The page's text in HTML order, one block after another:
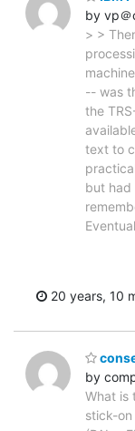
by vp
> >
-- was
the
text to
but had
20 years, 10
by
What is
stick-